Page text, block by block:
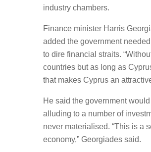
industry chambers.
Finance minister Harris
added the government
to dire financial straits.
countries but as long as
that makes Cyprus an
He said the government
alluding to a number of
never materialised. “This is a
economy,” Georgiades said.